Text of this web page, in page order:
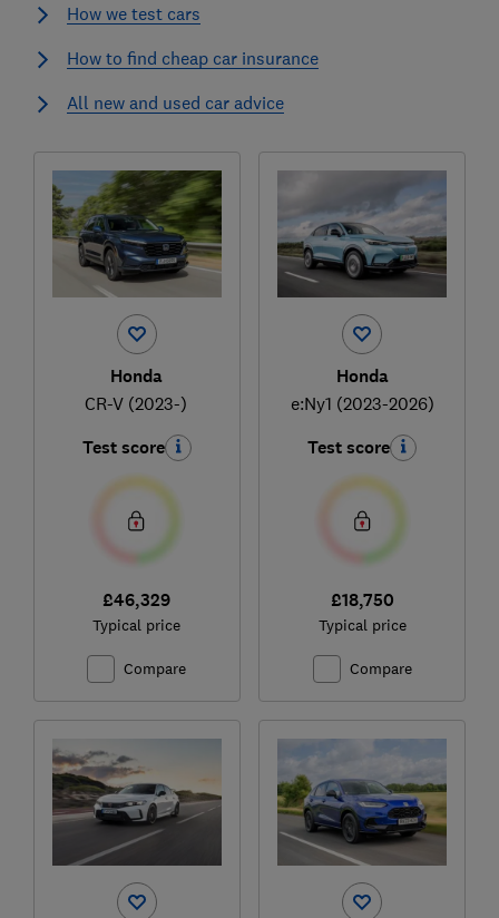
How we test cars
How to find cheap car insurance
All new and used car advice
Honda
CR-V (2023-)
Test score
£46,329
Typical price
Compare
Honda
e:Ny1 (2023-2026)
Test score
£18,750
Typical price
Compare